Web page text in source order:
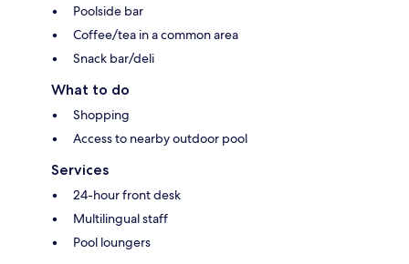
Poolside bar
Coffee/tea in a common area
Snack bar/deli
What to do
Shopping
Access to nearby outdoor pool
Services
24-hour front desk
Multilingual staff
Pool loungers